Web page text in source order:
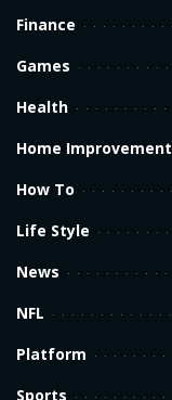
Finance
Games
Health
Home Improvement
How To
Life Style
News
NFL
Platform
Sports